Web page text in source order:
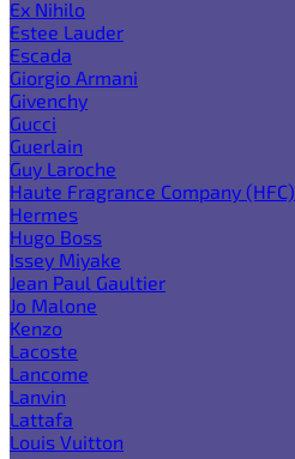
Ex Nihilo
Estee Lauder
Escada
Giorgio Armani
Givenchy
Gucci
Guerlain
Guy Laroche
Haute Fragrance Company (HFC)
Hermes
Hugo Boss
Issey Miyake
Jean Paul Gaultier
Jo Malone
Kenzo
Lacoste
Lancome
Lanvin
Lattafa
Louis Vuitton